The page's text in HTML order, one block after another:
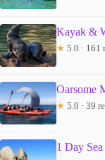
Kayak &
★ 5.0 · 161
Oarsome
★ 5.0 · 39
1 Day